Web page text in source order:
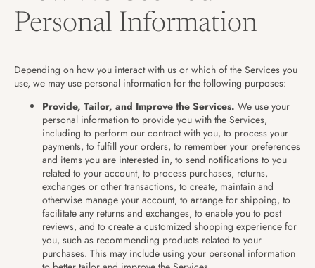
Personal Information
Depending on how you interact with us or which of the Services you
use, we may use personal information for the following purposes:
Provide, Tailor, and Improve the Services. We use your
personal information to provide you with the Services,
including to perform our contract with you, to process your
payments, to fulfill your orders, to remember your preferences
and items you are interested in, to send notifications to you
related to your account, to process purchases, returns,
exchanges or other transactions, to create, maintain and
otherwise manage your account, to arrange for shipping, to
facilitate any returns and exchanges, to enable you to post
reviews, and to create a customized shopping experience for
you, such as recommending products related to your
purchases. This may include using your personal information